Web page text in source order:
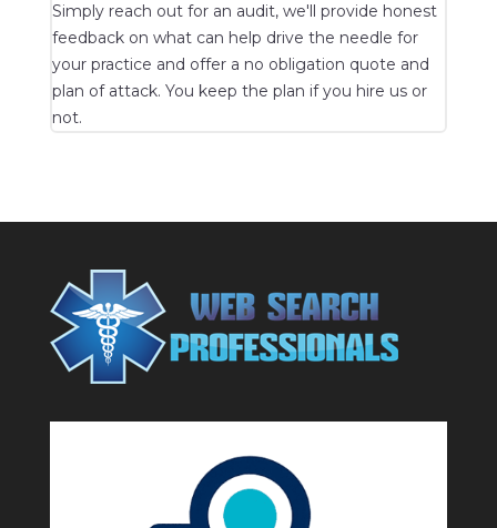
Simply reach out for an audit, we'll provide honest
feedback on what can help drive the needle for
your practice and offer a no obligation quote and
plan of attack. You keep the plan if you hire us or
not.